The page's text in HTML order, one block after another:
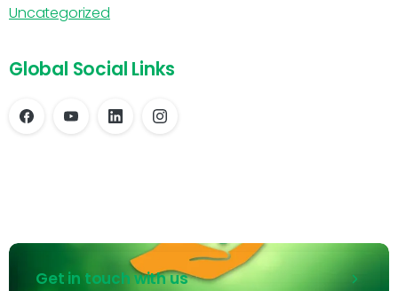
Uncategorized
Global Social Links
Get in touch with us